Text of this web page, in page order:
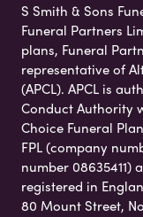
S Smith & Sons
Funeral Partners
plans, Funeral
representative of
(APCL). APCL is
Conduct Authority
Choice Funeral
FPL (company
number 08635411)
registered in
80 Mount Street,